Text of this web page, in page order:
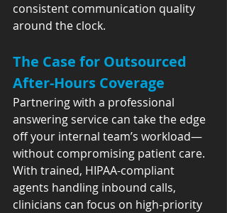
consistent communication quality
around the clock.
The Case for Outsourced
After-Hours Coverage
Partnering with a professional
answering service can take the edge
off your internal team’s workload—
without compromising patient care.
With trained, HIPAA-compliant
agents handling inbound calls,
clinicians can focus on high-priority